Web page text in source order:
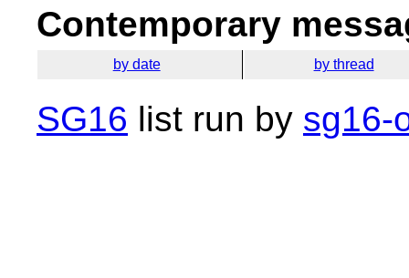
Contemporary
by date by thread
SG16 list run by sg16-